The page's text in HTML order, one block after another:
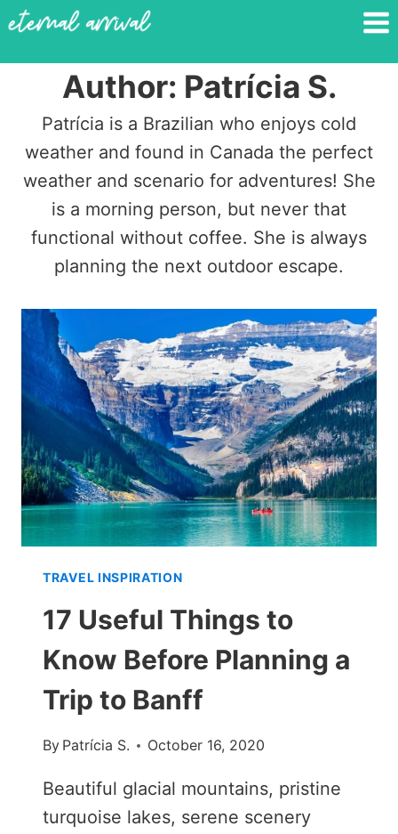
Skip
contentAuthor: Patrícia S.
Patrícia is a Brazilian who enjoys cold
weather and found in Canada the perfect
weather and scenario for adventures! She
is a morning person, but never that
functional without coffee. She is always
planning the next outdoor escape.
TRAVEL INSPIRATION
17 Useful Things to
Know Before Planning a
Trip to Banff
By Patrícia S. October 16, 2020
Beautiful glacial mountains, pristine
turquoise lakes, serene scenery